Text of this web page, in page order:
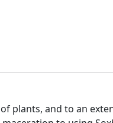
plants, and to an